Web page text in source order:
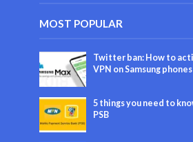
MOST POPULAR
Twitter ban: How to
VPN on Samsung phones
5 things you need to
PSB